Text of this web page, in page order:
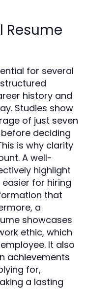
Resume
for several
history and
Studies show
of just seven
deciding
is why clarity
A well-
highlight
for hiring
that
a
showcases
ethic, which
It also
achievements
for,
a lasting